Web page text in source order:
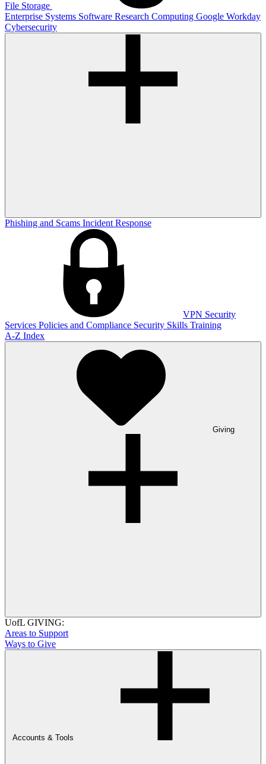
File Storage
Enterprise Systems Software Research Computing Google Workday
Cybersecurity
Phishing and Scams Incident Response
VPN Security
Services Policies and Compliance Security Skills Training
A-Z Index
Giving
UofL GIVING:
Areas to Support
Ways to Give
Accounts & Tools